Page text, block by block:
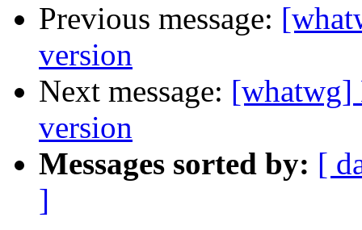
Previous message:
version
Next message: [whatwg]
version
Messages sorted by: [
]